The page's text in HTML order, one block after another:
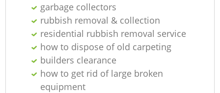
garbage collectors
rubbish removal & collection
residential rubbish removal service
how to dispose of old carpeting
builders clearance
how to get rid of large broken
equipment